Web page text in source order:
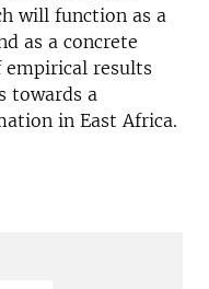
will function as a
as a concrete
results
towards a
in East Africa.